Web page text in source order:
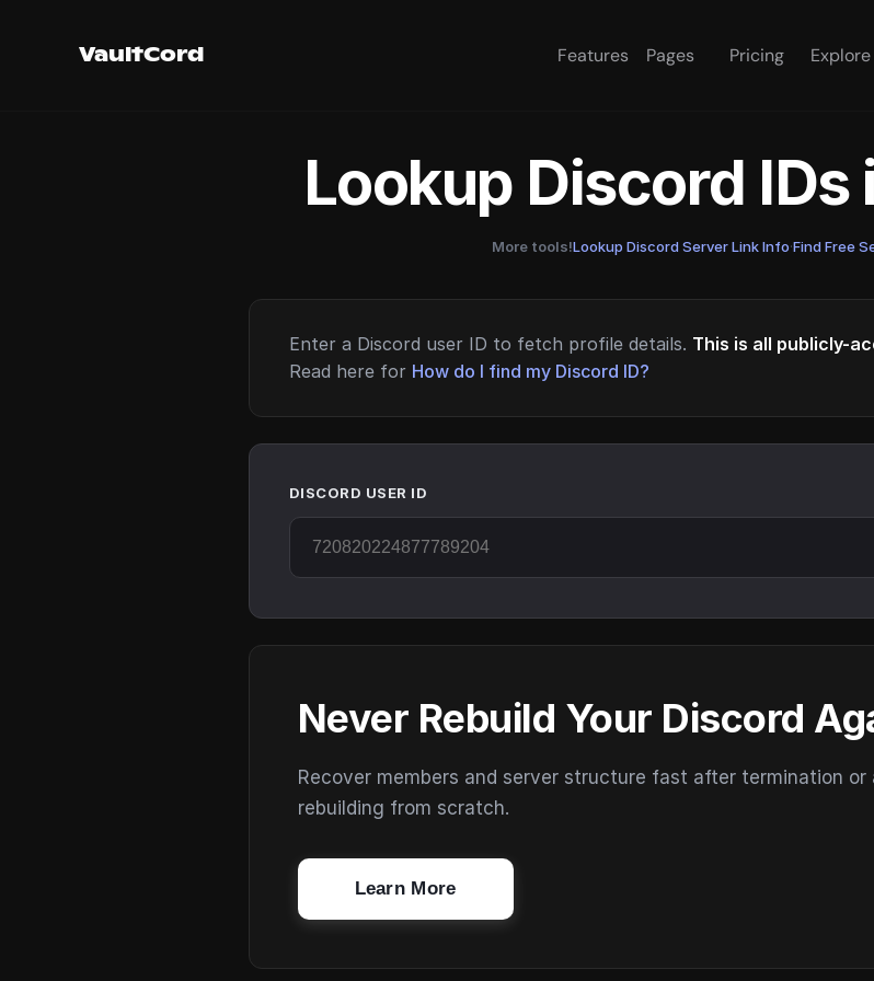
VaultCord Features Pages Pricing
Lookup Discord
More tools!Lookup Discord Server Link Info·Find Free
Enter a Discord user ID to fetch profile details. This is all publicly-
Read here for How do I find my Discord ID?
DISCORD USER ID
Never Rebuild Your Discord
Recover members and server structure fast after termination or
rebuilding from scratch.
Learn More